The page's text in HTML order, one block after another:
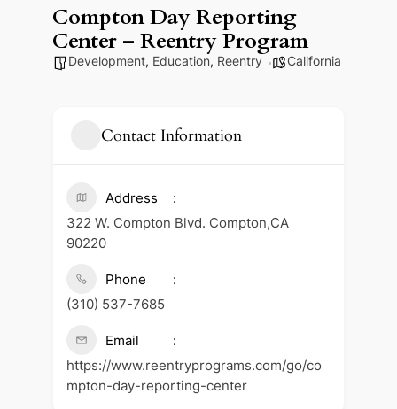
Compton Day Reporting
Center – Reentry Program
Development, Education, Reentry California
Contact Information
Address
322 W. Compton Blvd. Compton,CA
90220
Phone
(310) 537-7685
Email
https://www.reentryprograms.com/go/co
mpton-day-reporting-center